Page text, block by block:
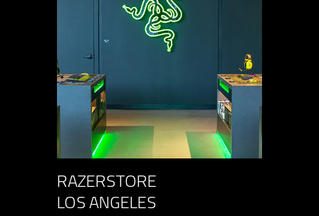
RAZERSTORE
LOS ANGELES